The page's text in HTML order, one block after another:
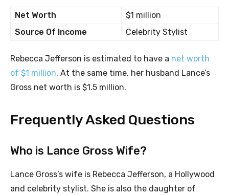
Net Worth
$1 million
Source Of Income
Celebrity Stylist
Rebecca Jefferson is estimated to have a net worth
of $1 million. At the same time, her husband Lance’s
Gross net worth is $1.5 million.
Frequently Asked Questions
Who is Lance Gross Wife?
Lance Gross’s wife is Rebecca Jefferson, a Hollywood
and celebrity stylist. She is also the daughter of